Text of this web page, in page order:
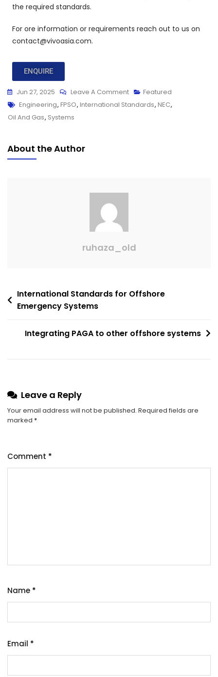
the required standards.
For ore information or requirements reach out to us on
contact@vivoasia.com.
ENQUIRE
Jun 27, 2025 Leave A Comment
Featured
Engineering, FPSO, International Standards, NEC,
Oil And Gas, Systems
About the Author
ruhaza_old
International Standards for Offshore
Emergency Systems
Integrating PAGA to other offshore systems
Leave a Reply
Your email address will not be published. Required fields are
marked *
Comment *
Name *
Email *